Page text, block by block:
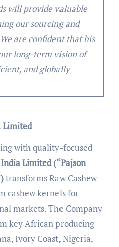
will provide valuable
our sourcing and
are confident that his
long-term vision of
and globally
Limited
with quality-focused
Limited (“Pajson
transforms Raw Cashew
cashew kernels for
markets. The Company
key African producing
Ivory Coast, Nigeria,